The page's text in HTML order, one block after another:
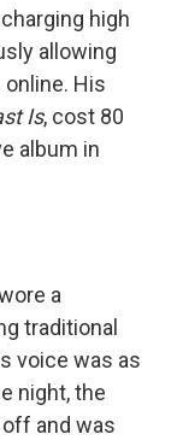
high
allowing
His
Is, cost 80
album in
a
traditional
voice was as
night, the
and was